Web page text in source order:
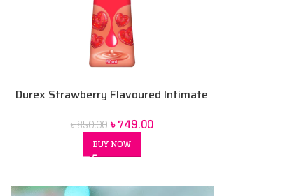
Durex Strawberry Flavoured Intimate
৳850.00 ৳749.00
BUY NOW